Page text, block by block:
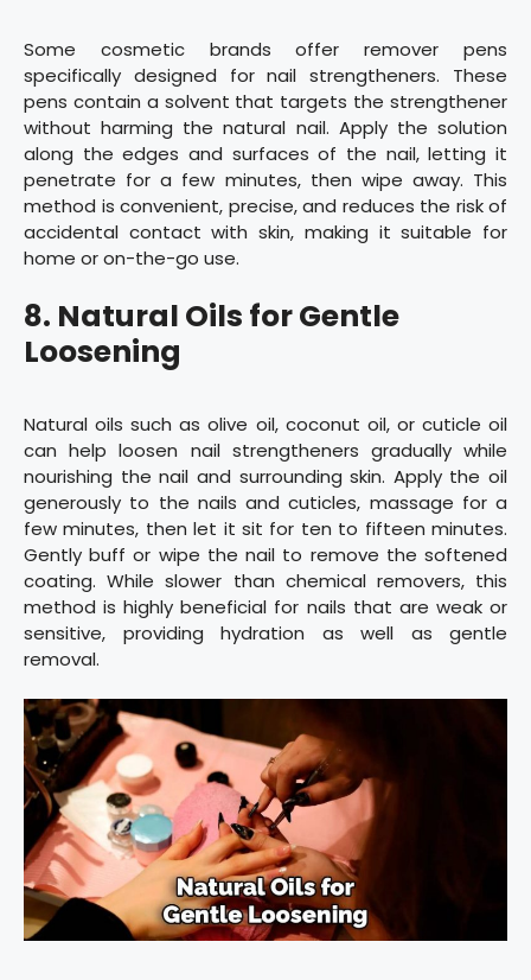
Some cosmetic brands offer remover pens
specifically designed for nail strengtheners. These
pens contain a solvent that targets the strengthener
without harming the natural nail. Apply the solution
along the edges and surfaces of the nail, letting it
penetrate for a few minutes, then wipe away. This
method is convenient, precise, and reduces the risk of
accidental contact with skin, making it suitable for
home or on-the-go use.
8. Natural Oils for Gentle
Loosening
Natural oils such as olive oil, coconut oil, or cuticle oil
can help loosen nail strengtheners gradually while
nourishing the nail and surrounding skin. Apply the oil
generously to the nails and cuticles, massage for a
few minutes, then let it sit for ten to fifteen minutes.
Gently buff or wipe the nail to remove the softened
coating. While slower than chemical removers, this
method is highly beneficial for nails that are weak or
sensitive, providing hydration as well as gentle
removal.